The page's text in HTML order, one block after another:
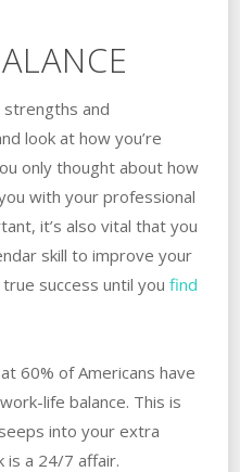
strengths and
look at how you’re
only thought about how
with your professional
it’s also vital that you
skill to improve your
success until you find
60% of Americans have
life balance. This is
into your extra
is a 24/7 affair.